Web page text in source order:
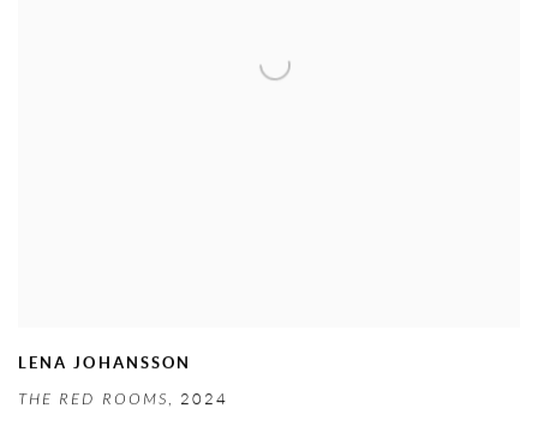
LENA JOHANSSON
THE RED ROOMS, 2024